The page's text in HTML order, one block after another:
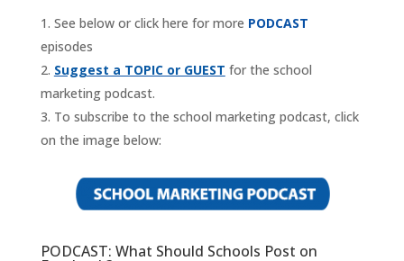
See below or click here for more PODCAST
episodes
Suggest a TOPIC or GUEST for the school
marketing podcast.
To subscribe to the school marketing podcast, click
on the image below:
PODCAST: What Should Schools Post on